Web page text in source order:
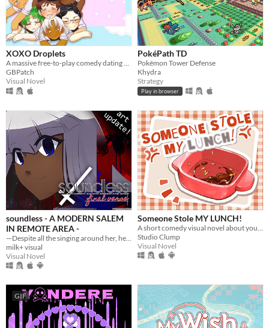
XOXO Droplets
A massive free-to-play comedy dating sim!
GBPatch
Visual Novel
PokéPath TD
Pokémon Tower Defense
Khydra
Strategy
Play in browser
soundless - A MODERN SALEM
IN REMOTE AREA -
milk+ visual
Visual Novel
Someone Stole MY LUNCH!
Studio Clump
Visual Novel
GIF